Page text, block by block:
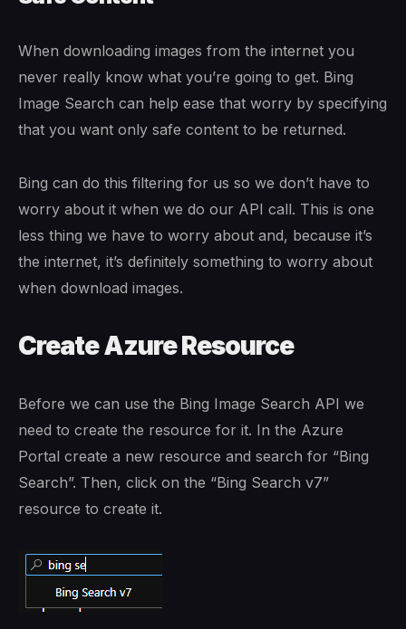
When downloading images from the internet you
never really know what you’re going to get. Bing
Image Search can help ease that worry by specifying
that you want only safe content to be returned.
Bing can do this filtering for us so we don’t have to
worry about it when we do our API call. This is one
less thing we have to worry about and, because it’s
the internet, it’s definitely something to worry about
when download images.
Create Azure Resource
Before we can use the Bing Image Search API we
need to create the resource for it. In the Azure
Portal create a new resource and search for “Bing
Search”. Then, click on the “Bing Search v7”
resource to create it.